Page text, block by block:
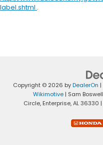
label.shtml .
Copyright © 2026 byDealerOn |
Wikimotive | Sam
Circle,Enterprise,AL36330